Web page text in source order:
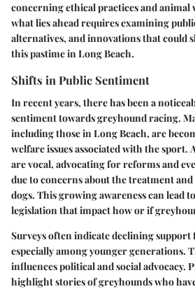
concerning ethical practices and
what lies ahead requires examining
alternatives, and innovations that could
this pastime in Long Beach.
Shifts in Public Sentiment
In recent years, there has been a
sentiment towards greyhound racing.
including those in Long Beach, are
welfare issues associated with the sport.
are vocal, advocating for reforms and
due to concerns about the treatment
dogs. This growing awareness can lead
legislation that impact how or if
Surveys often indicate declining
especially among younger generations.
influences political and social advocacy.
highlight stories of greyhounds who